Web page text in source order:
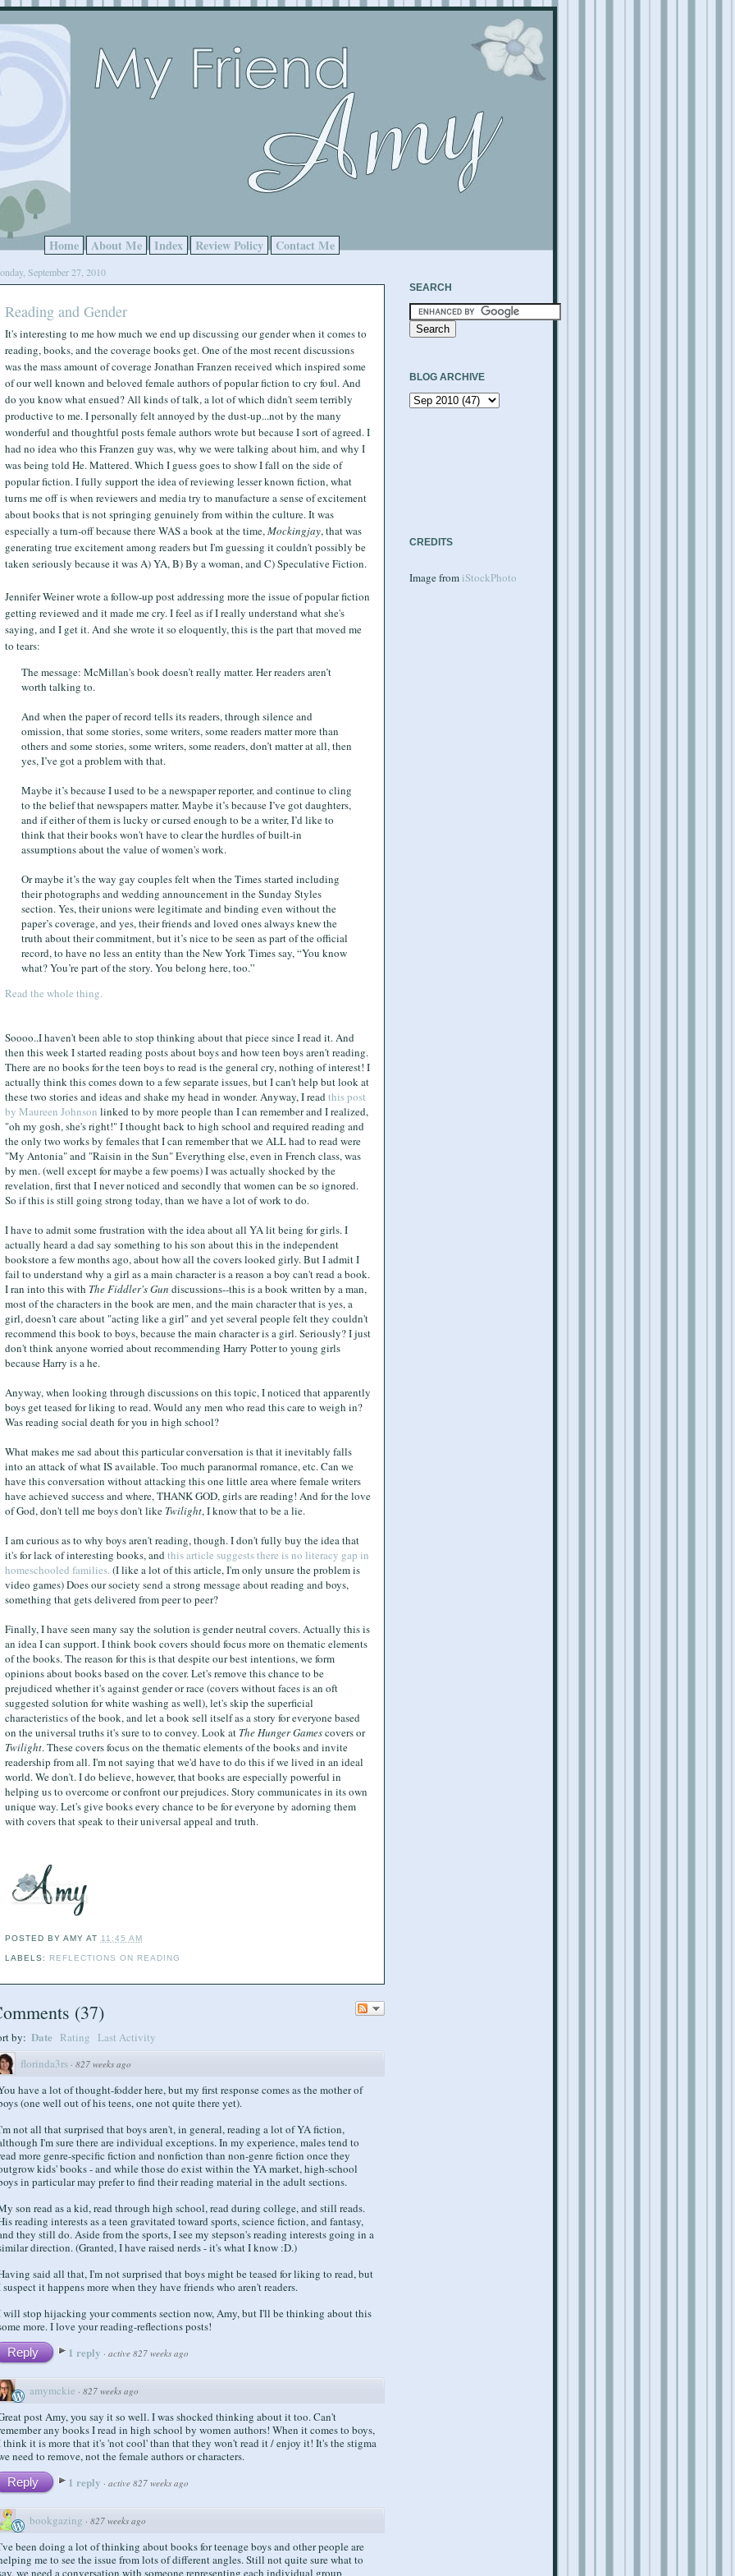
Home About Me Index Review Policy Contact Me
September 27, 2010
Reading and Gender
It's interesting to me how much we end up discussing our gender when it comes to
reading, books, and the coverage books get. One of the most recent discussions
was the mass amount of coverage Jonathan Franzen received which inspired some
of our well known and beloved female authors of popular fiction to cry foul. And
do you know what ensued? All kinds of talk, a lot of which didn't seem terribly
productive to me. I personally felt annoyed by the dust-up...not by the many
wonderful and thoughtful posts female authors wrote but because I sort of agreed. I
had no idea who this Franzen guy was, why we were talking about him, and why I
was being told He. Mattered. Which I guess goes to show I fall on the side of
popular fiction. I fully support the idea of reviewing lesser known fiction, what
turns me off is when reviewers and media try to manufacture a sense of excitement
about books that is not springing genuinely from within the culture. It was
especially a turn-off because there WAS a book at the time,Mockingjay, that was
generating true excitement among readers but I'm guessing it couldn't possibly be
taken seriously because it was A) YA, B) By a woman, and C) Speculative Fiction.
Jennifer Weiner wrote a follow-up post addressing more the issue of popular fiction
getting reviewed and it made me cry. I feel as if I really understand what she's
saying, and I get it. And she wrote it so eloquently, this is the part that moved me
to tears:
The message: McMillan's book doesn’t really matter. Her readers aren’t
worth talking to.
And when the paper of record tells its readers, through silence and
omission, that some stories, some writers, some readers matter more than
others and some stories, some writers, some readers, don’t matter at all, then
yes, I’ve got a problem with that.
Maybe it’s because I used to be a newspaper reporter, and continue to cling
to the belief that newspapers matter. Maybe it’s because I’ve got daughters,
and if either of them is lucky or cursed enough to be a writer, I’d like to
think that their books won't have to clear the hurdles of built-in
assumptions about the value of women's work.
Or maybe it’s the way gay couples felt when the Times started including
their photographs and wedding announcement in the Sunday Styles
section. Yes, their unions were legitimate and binding even without the
paper’s coverage, and yes, their friends and loved ones always knew the
truth about their commitment, but it’s nice to be seen as part of the official
record, to have no less an entity than the New York Times say, “You know
what? You’re part of the story. You belong here, too.”
Read the whole thing.
Soooo..I haven't been able to stop thinking about that piece since I read it. And
then this week I started reading posts about boys and how teen boys aren't reading.
There are no books for the teen boys to read is the general cry, nothing of interest! I
actually think this comes down to a few separate issues, but I can't help but look at
these two stories and ideas and shake my head in wonder. Anyway, I readthis post
by Maureen Johnson linked to by more people than I can remember and I realized,
"oh my gosh, she's right!" I thought back to high school and required reading and
the only two works by females that I can remember that we ALL had to read were
"My Antonia" and "Raisin in the Sun" Everything else, even in French class, was
by men. (well except for maybe a few poems) I was actually shocked by the
revelation, first that I never noticed and secondly that women can be so ignored.
So if this is still going strong today, than we have a lot of work to do.
I have to admit some frustration with the idea about all YA lit being for girls. I
actually heard a dad say something to his son about this in the independent
bookstore a few months ago, about how all the covers looked girly. But I admit I
fail to understand why a girl as a main character is a reason a boy can't read a book.
I ran into this with The Fiddler's Gun discussions--this is a book written by a man,
most of the characters in the book are men, and the main character that is yes, a
girl, doesn't care about "acting like a girl" and yet several people felt they couldn't
recommend this book to boys, because the main character is a girl. Seriously? I just
don't think anyone worried about recommending Harry Potter to young girls
because Harry is a he.
Anyway, when looking through discussions on this topic, I noticed that apparently
boys get teased for liking to read. Would any men who read this care to weigh in?
Was reading social death for you in high school?
What makes me sad about this particular conversation is that it inevitably falls
into an attack of what IS available. Too much paranormal romance, etc. Can we
have this conversation without attacking this one little area where female writers
have achieved success and where, THANK GOD, girls are reading! And for the love
of God, don't tell me boys don't like Twilight, I know that to be a lie.
I am curious as to why boys aren't reading, though. I don't fully buy the idea that
it's for lack of interesting books, andthis article suggests there is no literacy gap in
homeschooled families. (I like a lot of this article, I'm only unsure the problem is
video games) Does our society send a strong message about reading and boys,
something that gets delivered from peer to peer?
Finally, I have seen many say the solution is gender neutral covers. Actually this is
an idea I can support. I think book covers should focus more on thematic elements
of the books. The reason for this is that despite our best intentions, we form
opinions about books based on the cover. Let's remove this chance to be
prejudiced whether it's against gender or race (covers without faces is an oft
suggested solution for white washing as well), let's skip the superficial
characteristics of the book, and let a book sell itself as a story for everyone based
on the universal truths it's sure to to convey. Look at The Hunger Gamescovers or
Twilight. These covers focus on the thematic elements of the books and invite
readership from all. I'm not saying that we'd have to do this if we lived in an ideal
world. We don't. I do believe, however, that books are especially powerful in
helping us to overcome or confront our prejudices. Story communicates in its own
unique way. Let's give books every chance to be for everyone by adorning them
with covers that speak to their universal appeal and truth.
POSTED BY AMY AT 11:45 AM
LABELS: REFLECTIONS ON READING
(37)
by: Date Rating
Last Activity
florinda3rs · 827 weeks ago
have a lot of thought-fodder here, but my first response comes as the mother of
(one well out of his teens, one not quite there yet).
not all that surprised that boys aren't, in general, reading a lot of YA fiction,
I'm sure there are individual exceptions. In my experience, males tend to
more genre-specific fiction and nonfiction than non-genre fiction once they
kids' books - and while those do exist within the YA market, high-school
in particular may prefer to find their reading material in the adult sections.
son read as a kid, read through high school, read during college, and still reads.
reading interests as a teen gravitated toward sports, science fiction, and fantasy,
they still do. Aside from the sports, I see my stepson's reading interests going in a
direction. (Granted, I have raised nerds - it's what I know :D.)
said all that, I'm not surprised that boys might be teased for liking to read, but
suspect it happens more when they have friends who aren't readers.
will stop hijacking your comments section now, Amy, but I'll be thinking about this
more. I love your reading-reflections posts!
Reply 1 reply · active 827 weeks ago
amymckie · 827 weeks ago
post Amy, you say it so well. I was shocked thinking about it too. Can't
any books I read in high school by women authors! When it comes to boys,
think it is more that it's 'not cool' than that they won't read it / enjoy it! It's the stigma
need to remove, not the female authors or characters.
Reply 1 reply · active 827 weeks ago
bookgazing · 827 weeks ago
been doing a lot of thinking about books for teenage boys and other people are
me to see the issue from lots of different angles. Still not quite sure what to
we need a conversation with someone representing each individual group
SEARCH
BLOG ARCHIVE
CREDITS
Image from iStockPhoto